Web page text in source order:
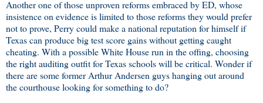
Another one of those unproven reforms embraced by ED, whose
insistence on evidence is limited to those reforms they would prefer
not to prove, Perry could make a national reputation for himself if
Texas can produce big test score gains without getting caught
cheating. With a possible White House run in the offing, choosing
the right auditing outfit for Texas schools will be critical. Wonder if
there are some former Arthur Andersen guys hanging out around
the courthouse looking for something to do?